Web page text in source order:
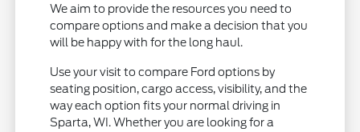
We aim to provide the resources you need to
compare options and make a decision that you
will be happy with for the long haul.
Use your visit to compare Ford options by
seating position, cargo access, visibility, and the
way each option fits your normal driving in
Sparta, WI. Whether you are looking for a